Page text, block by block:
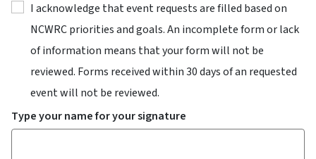
I acknowledge that event requests are filled based on
NCWRC priorities and goals. An incomplete form or lack
of information means that your form will not be
reviewed. Forms received within 30 days of an requested
event will not be reviewed.
Type your name for your signature